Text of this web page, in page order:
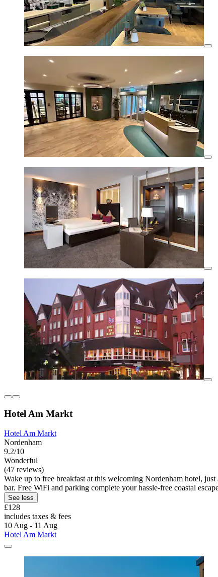
Hotel Am Markt
Hotel Am Markt
Nordenham
9.2/10
Wonderful
(47 reviews)
Wake up to free breakfast at this welcoming Nordenham hotel,
bar. Free WiFi and parking complete your hassle-free coastal
See less
£128
includes taxes & fees
10 Aug - 11 Aug
Hotel Am Markt